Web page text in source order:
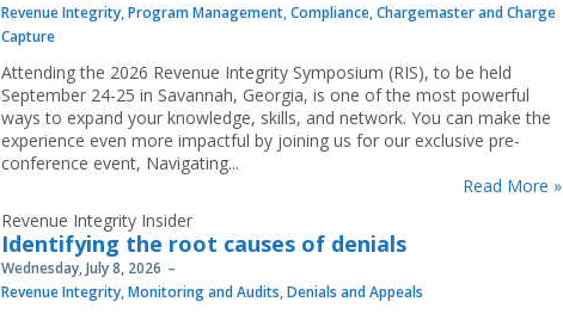
Revenue Integrity,Program Management,Compliance,Chargemaster and Charge
Capture
Attending the 2026 Revenue Integrity Symposium (RIS), to be held
September 24-25 in Savannah, Georgia, is one of the most powerful
ways to expand your knowledge, skills, and network. You can make the
experience even more impactful by joining us for our exclusive pre-
conference event, Navigating...
Read More »
Revenue Integrity Insider
Identifying the root causes of denials
Wednesday, July 8, 2026
Revenue Integrity,Monitoring and Audits,Denials and Appeals